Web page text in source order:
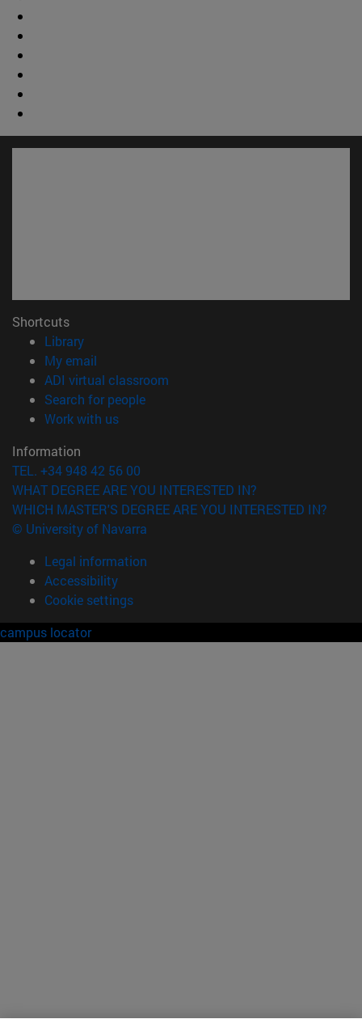
Shortcuts
Library(opens in new window)
My email
ADI virtual classroom
Search for people(opens in new window)
Work with us(opens in new window)
Information
TEL. +34 948 42 56 00
WHAT DEGREE ARE YOU INTERESTED IN?
WHICH MASTER'S DEGREE ARE YOU INTERESTED IN?
© University of Navarra
Legal information
Accessibility
Cookie settings
campus locator